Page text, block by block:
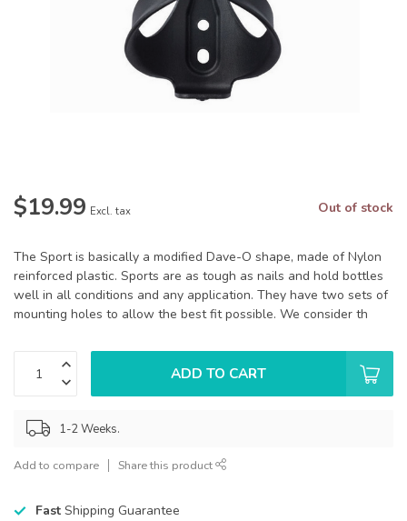
$19.99 Excl. tax Out of stock
The Sport is basically a modified Dave-O shape, made of Nylon
reinforced plastic. Sports are as tough as nails and hold bottles
well in all conditions and any application. They have two sets of
mounting holes to allow the best fit possible. We consider th
ADD TO CART
1-2 Weeks.
Add to compare Share this product
Fast Shipping Guarantee